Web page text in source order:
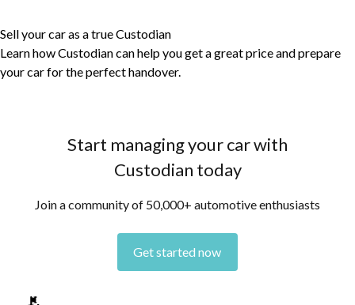
Sell your car as a true Custodian
Learn how Custodian can help you get a great price and prepare
your car for the perfect handover.
Start managing your car with
Custodian today
Join a community of 50,000+ automotive enthusiasts
Get started now